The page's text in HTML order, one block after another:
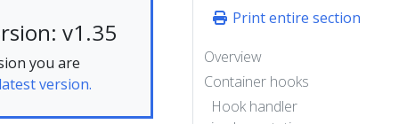
Print entire section
Overview
Container hooks
Hook handler
v1.35
you are
latest version.